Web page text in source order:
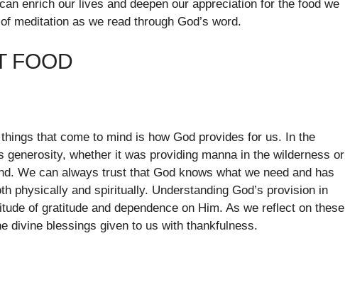
enrich our lives and deepen our appreciation for the food we
meditation as we read through God’s word.
FOOD
that come to mind is how God provides for us. In the
generosity, whether it was providing manna in the wilderness or
We can always trust that God knows what we need and has
physically and spiritually. Understanding God’s provision in
of gratitude and dependence on Him. As we reflect on these
divine blessings given to us with thankfulness.